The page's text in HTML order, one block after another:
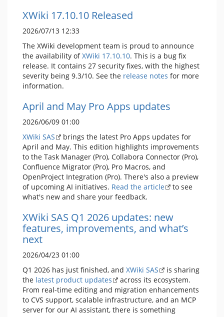
XWiki 17.10.10 Released
2026/07/13 12:33
The XWiki development team is proud to announce
the availability ofXWiki 17.10.10. This is a bug fix
release. It contains 27 security fixes, with the highest
severity being 9.3/10. See the release notes for more
information.
April and May Pro Apps updates
2026/06/09 01:00
XWiki SAS
brings the latest Pro Apps updates for
April and May. This edition highlights improvements
to the Task Manager (Pro), Collabora Connector (Pro),
Confluence Migrator (Pro), Pro Macros, and
OpenProject Integration (Pro). There's also a preview
of upcoming AI initiatives. Read the article
to see
what's new and share your feedback.
XWiki SAS Q1 2026 updates: new
features, improvements, and what’s
next
2026/04/23 01:00
Q1 2026 has just finished, and XWiki SAS
is sharing
the latest product updates
across its ecosystem.
From real-time editing and migration enhancements
to CVS support, scalable infrastructure, and an MCP
server for our AI assistant, there is something